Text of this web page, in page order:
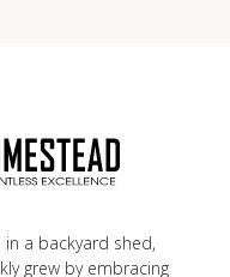
a backyard shed,
grew by embracing